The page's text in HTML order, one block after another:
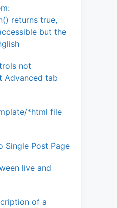
returns true,
but the
not
Advanced tab
*html file
Single Post Page
live and
of a